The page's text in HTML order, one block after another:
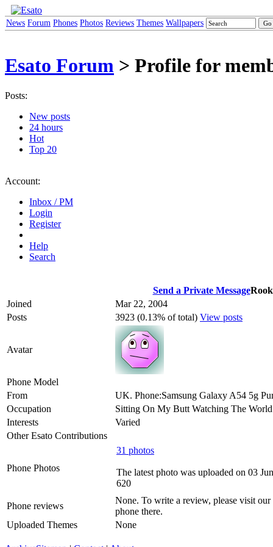
News Forum Phones Photos Reviews Themes Wallpapers
Esato Forum > Profile for
Posts:
New posts
24 hours
Hot
Top 20
Account:
Inbox / PM
Login
Register
Help
Search
Send a Private Message
Joined
Mar 22, 2004
Posts
3923 (0.13% of total) View posts
Avatar
Phone Model
From
UK. Phone:Samsung Galaxy A54 5g
Occupation
Sitting On My Butt Watching The
Interests
Varied
Other Esato Contributions
Phone Photos
31 photos
The latest photo was uploaded on 03
620
Phone reviews
None. To write a review, please visit our
phone there.
Uploaded Themes
None